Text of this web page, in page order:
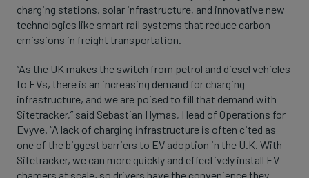
charging stations, solar infrastructure, and innovative new
technologies like smart rail systems that reduce carbon
emissions in freight transportation.
“As the UK makes the switch from petrol and diesel vehicles
to EVs, there is an increasing demand for charging
infrastructure, and we are poised to fill that demand with
Sitetracker,” said Sebastian Hymas, Head of Operations for
Evyve. “A lack of charging infrastructure is often cited as
one of the biggest barriers to EV adoption in the U.K. With
Sitetracker, we can more quickly and effectively install EV
chargers at scale, so drivers have the convenience they